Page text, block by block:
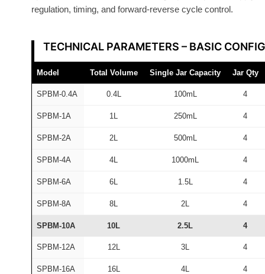
regulation, timing, and forward-reverse cycle control.
TECHNICAL PARAMETERS – BASIC
Model Total Volume Single Jar Capacity Jar Qty
SPBM-0.4A 0.4L 100mL 4
SPBM-1A 1L 250mL 4
SPBM-2A 2L 500mL 4
SPBM-4A 4L 1000mL 4
SPBM-6A 6L 1.5L 4
SPBM-8A 8L 2L 4
SPBM-10A 10L 2.5L 4
SPBM-12A 12L 3L 4
SPBM-16A 16L 4L 4